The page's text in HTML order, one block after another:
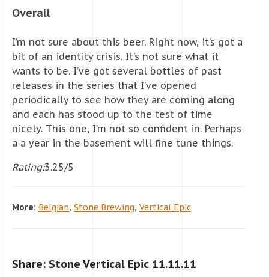
Overall
I’m not sure about this beer. Right now, it’s got a
bit of an identity crisis. It’s not sure what it
wants to be. I’ve got several bottles of past
releases in the series that I’ve opened
periodically to see how they are coming along
and each has stood up to the test of time
nicely. This one, I’m not so confident in. Perhaps
a a year in the basement will fine tune things.
Rating:3.25/5
More: Belgian, Stone Brewing, Vertical Epic
Share: Stone Vertical Epic 11.11.11